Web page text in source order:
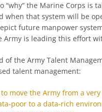
“why” the Marine Corps
when that system will be
future manpower
is leading this effort
of the Army Talent
talent management:
move the Army from a
poor to a data-rich